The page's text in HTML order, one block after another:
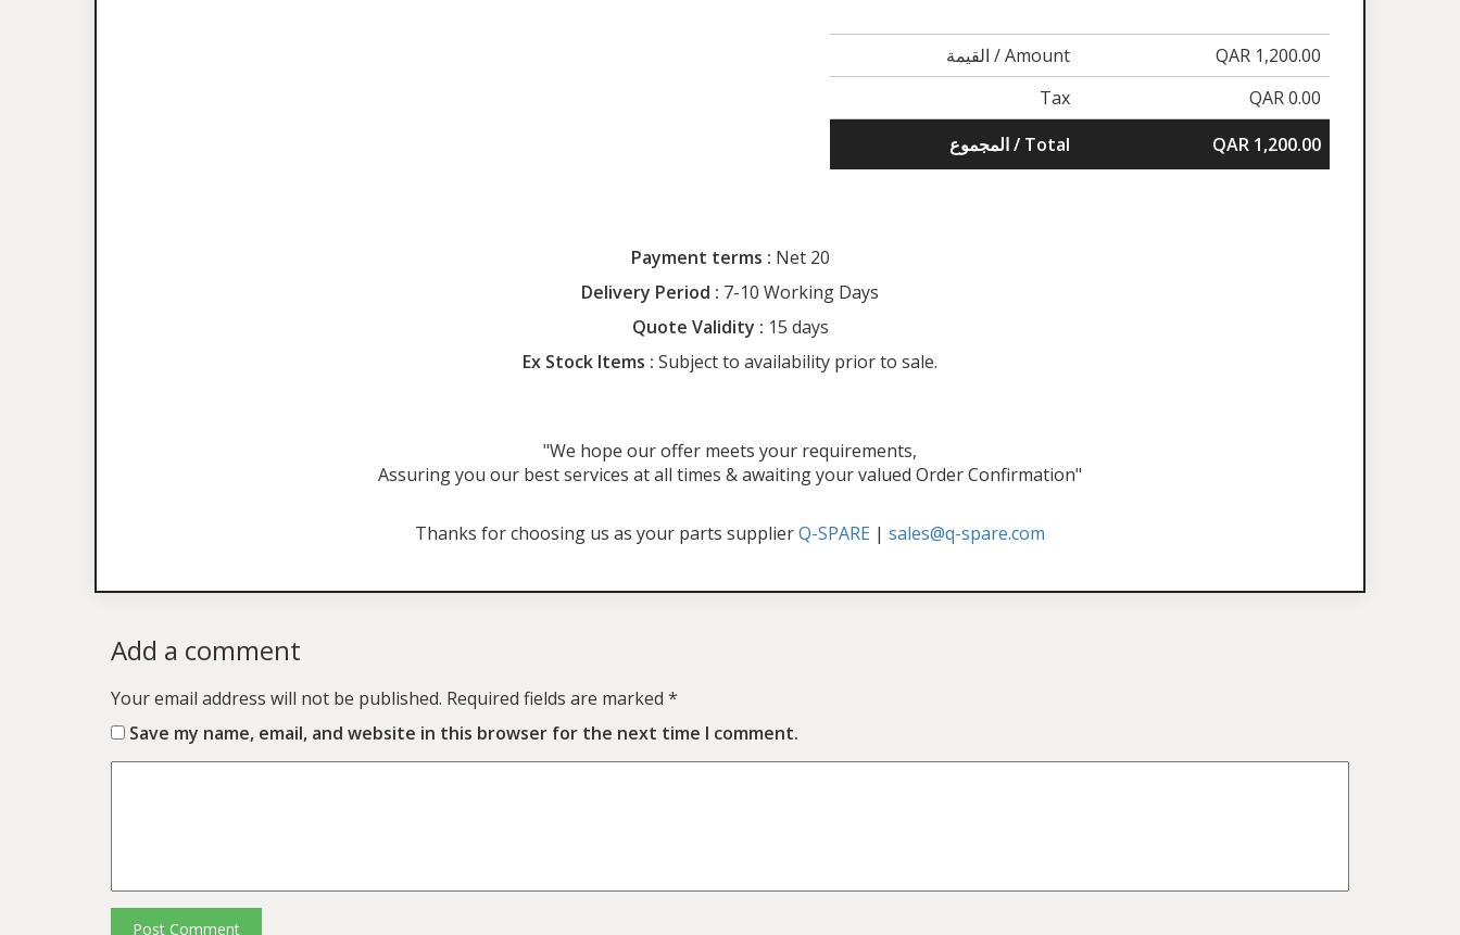
القيمة / Amount
QAR 1,200.00
Tax
QAR 0.00
المجموع / Total
QAR 1,200.00
Payment terms : Net 20
Delivery Period : 7-10 Working Days
Quote Validity : 15 days
Ex Stock Items : Subject to availability prior to sale.
"We hope our offer meets your requirements,
Assuring you our best services at all times & awaiting your valued Order Confirmation"
Thanks for choosing us as your parts supplierQ-SPARE | sales@q-spare.com
Add a comment
Your email address will not be published. Required fields are marked *
Save my name, email, and website in this browser for the next time I comment.